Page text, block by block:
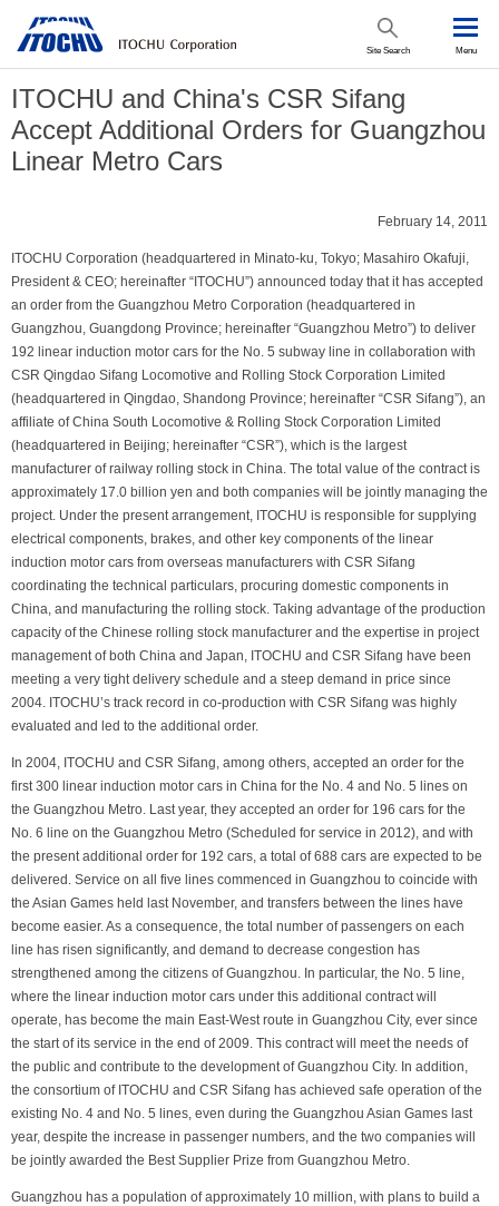
Site Search Menu
ITOCHU and China's CSR Sifang
Accept Additional Orders for Guangzhou
Linear Metro Cars
February 14, 2011
ITOCHU Corporation (headquartered in Minato-ku, Tokyo; Masahiro Okafuji,
President & CEO; hereinafter “ITOCHU”) announced today that it has accepted
an order from the Guangzhou Metro Corporation (headquartered in
Guangzhou, Guangdong Province; hereinafter “Guangzhou Metro”) to deliver
192 linear induction motor cars for the No. 5 subway line in collaboration with
CSR Qingdao Sifang Locomotive and Rolling Stock Corporation Limited
(headquartered in Qingdao, Shandong Province; hereinafter “CSR Sifang”), an
affiliate of China South Locomotive & Rolling Stock Corporation Limited
(headquartered in Beijing; hereinafter “CSR”), which is the largest
manufacturer of railway rolling stock in China. The total value of the contract is
approximately 17.0 billion yen and both companies will be jointly managing the
project. Under the present arrangement, ITOCHU is responsible for supplying
electrical components, brakes, and other key components of the linear
induction motor cars from overseas manufacturers with CSR Sifang
coordinating the technical particulars, procuring domestic components in
China, and manufacturing the rolling stock. Taking advantage of the production
capacity of the Chinese rolling stock manufacturer and the expertise in project
management of both China and Japan, ITOCHU and CSR Sifang have been
meeting a very tight delivery schedule and a steep demand in price since
2004. ITOCHU’s track record in co-production with CSR Sifang was highly
evaluated and led to the additional order.
In 2004, ITOCHU and CSR Sifang, among others, accepted an order for the
first 300 linear induction motor cars in China for the No. 4 and No. 5 lines on
the Guangzhou Metro. Last year, they accepted an order for 196 cars for the
No. 6 line on the Guangzhou Metro (Scheduled for service in 2012), and with
the present additional order for 192 cars, a total of 688 cars are expected to be
delivered. Service on all five lines commenced in Guangzhou to coincide with
the Asian Games held last November, and transfers between the lines have
become easier. As a consequence, the total number of passengers on each
line has risen significantly, and demand to decrease congestion has
strengthened among the citizens of Guangzhou. In particular, the No. 5 line,
where the linear induction motor cars under this additional contract will
operate, has become the main East-West route in Guangzhou City, ever since
the start of its service in the end of 2009. This contract will meet the needs of
the public and contribute to the development of Guangzhou City. In addition,
the consortium of ITOCHU and CSR Sifang has achieved safe operation of the
existing No. 4 and No. 5 lines, even during the Guangzhou Asian Games last
year, despite the increase in passenger numbers, and the two companies will
be jointly awarded the Best Supplier Prize from Guangzhou Metro.
Guangzhou has a population of approximately 10 million, with plans to build a